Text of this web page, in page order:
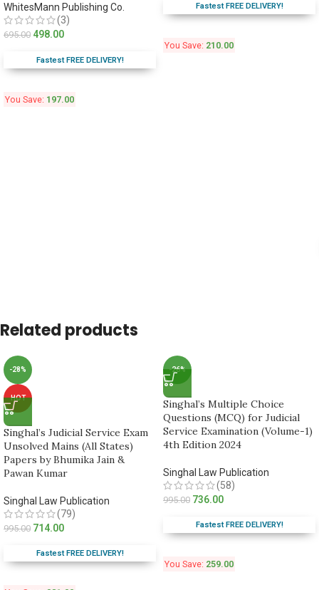
WhitesMann Publishing Co.
(3)
695.00 498.00
Fastest FREE DELIVERY!
You Save: 197.00
Fastest FREE DELIVERY!
You Save: 210.00
Related products
-28%
HOT
Singhal’s Judicial Service Exam
Unsolved Mains (All States)
Papers by Bhumika Jain &
Pawan Kumar
Singhal Law Publication
(79)
995.00 714.00
Fastest FREE DELIVERY!
-26%
Singhal’s Multiple Choice
Questions (MCQ) for Judicial
Service Examination (Volume-1)
4th Edition 2024
Singhal Law Publication
(58)
995.00 736.00
Fastest FREE DELIVERY!
You Save: 259.00